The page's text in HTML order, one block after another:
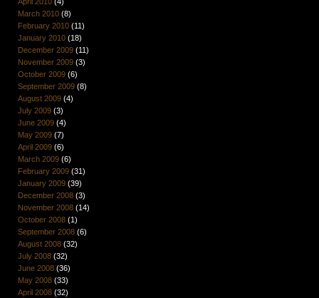
March 2010(8)
February 2010(11)
January 2010(18)
December 2009(11)
November 2009(3)
October 2009(6)
September 2009(8)
August 2009(4)
July 2009(3)
June 2009(4)
May 2009(7)
April 2009(6)
March 2009(6)
February 2009(31)
January 2009(39)
December 2008(3)
November 2008(14)
October 2008(1)
September 2008(6)
August 2008(32)
July 2008(32)
June 2008(36)
May 2008(33)
April 2008(32)